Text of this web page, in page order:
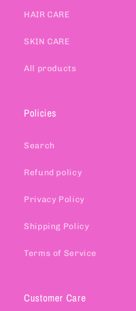
HAIR CARE
SKIN CARE
All products
Policies
Search
Refund policy
Privacy Policy
Shipping Policy
Terms of Service
Customer Care